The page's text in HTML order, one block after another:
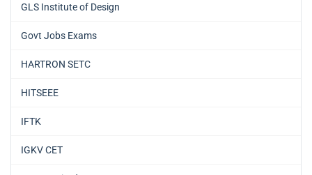
GLS Institute of Design
Govt Jobs Exams
HARTRON SETC
HITSEEE
IFTK
IGKV CET